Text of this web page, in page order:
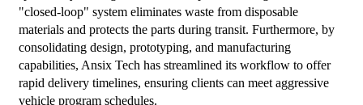
"closed-loop" system eliminates waste from disposable
materials and protects the parts during transit. Furthermore, by
consolidating design, prototyping, and manufacturing
capabilities, Ansix Tech has streamlined its workflow to offer
rapid delivery timelines, ensuring clients can meet aggressive
vehicle program schedules.